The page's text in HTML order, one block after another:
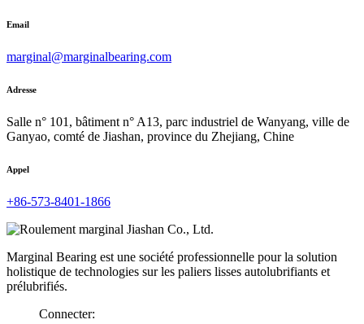
Email
marginal@marginalbearing.com
Adresse
Salle n° 101, bâtiment n° A13, parc industriel de Wanyang, ville de
Ganyao, comté de Jiashan, province du Zhejiang, Chine
Appel
+86-573-8401-1866
Marginal Bearing est une société professionnelle pour la solution
holistique de technologies sur les paliers lisses autolubrifiants et
prélubrifiés.
Connecter: